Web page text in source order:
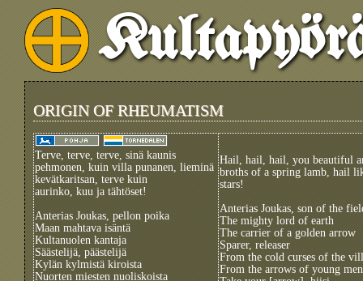
ORIGIN OF RHEUMATISM
Terve, terve, terve, sinä kaunis
pehmonen, kuin villa punanen, lieminä
kevätkaritsan, terve kuin
aurinko, kuu ja tähtöset!
Anterias Joukas, pellon poika
Maan mahtava isäntä
Kultanuolen kantaja
Säästelijä, päästelijä
Kylän kylmistä kiroista
Nuorten miesten nuoliskoista
Hail, hail, hail, you beautiful
broths of a spring lamb, hail
stars!
Anterias Joukas, son of the
The mighty lord of earth
The carrier of a golden arrow
Sparer, releaser
From the cold curses of the
From the arrows of young men